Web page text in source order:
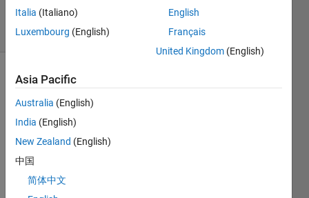
27 Views
(30 days)
am
using
MAT
Italia (Italiano)
Luxembourg (English)
English
Français
United Kingdom (English)
Asia Pacific
Australia (English)
India (English)
New Zealand (English)
中国
简体中文